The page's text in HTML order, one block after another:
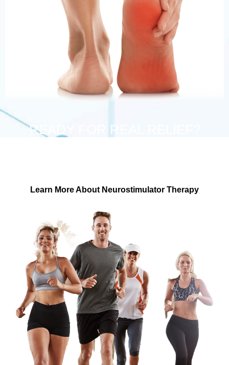
READY FOR REAL RELIEF?
Learn More About Neurostimulator Therapy